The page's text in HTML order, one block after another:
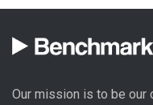
Our mission is to be our